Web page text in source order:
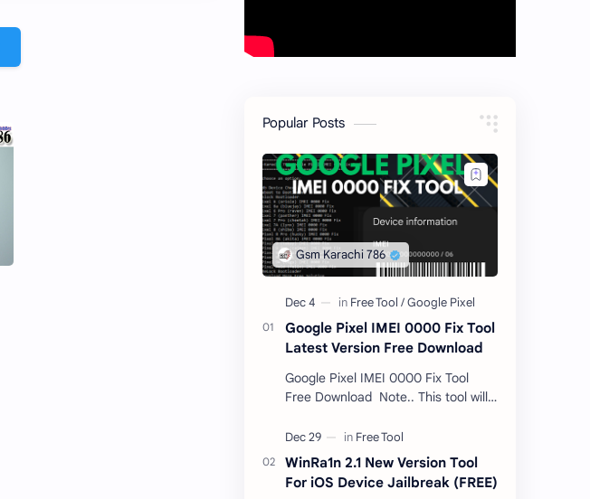
Popular Posts
Google Pixel IMEI 0000 Fix Tool
Latest Version Free Download
Google Pixel IMEI 0000 Fix Tool
Free Download Note.. This tool will
unlocked devices . The tool owner
will not be responsible …
WinRa1n 2.1 New Version Tool
For iOS Device Jailbreak (FREE)